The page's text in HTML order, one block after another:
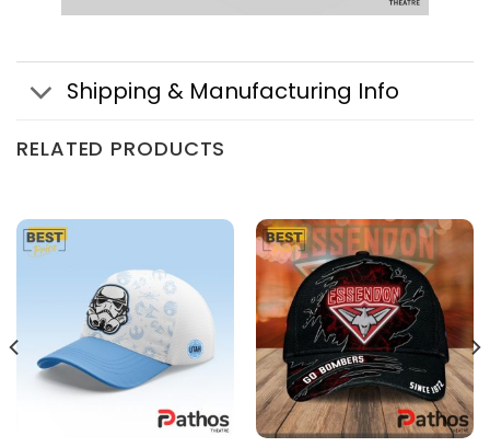
Shipping & Manufacturing Info
RELATED PRODUCTS